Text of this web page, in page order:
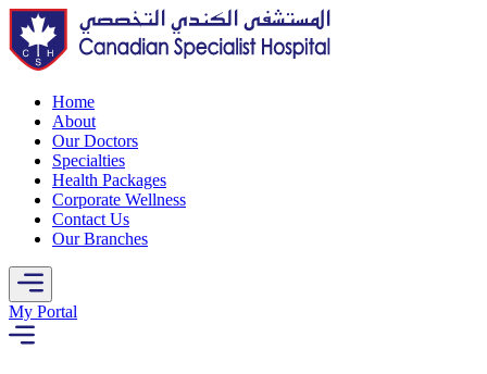
Home
About
Our Doctors
Specialties
Health Packages
Corporate Wellness
Contact Us
Our Branches
My Portal